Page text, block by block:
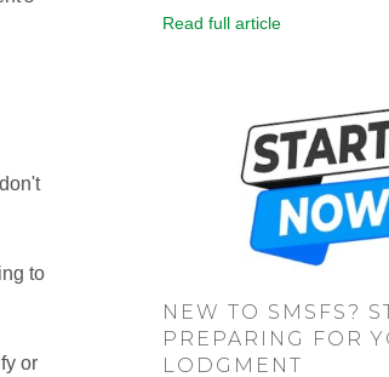
to
or
Read full article
NEW TO SMSFS?
PREPARING FOR
LODGMENT